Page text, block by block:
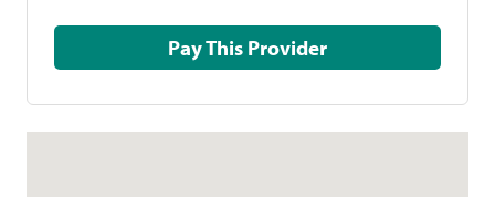
Pay This Provider